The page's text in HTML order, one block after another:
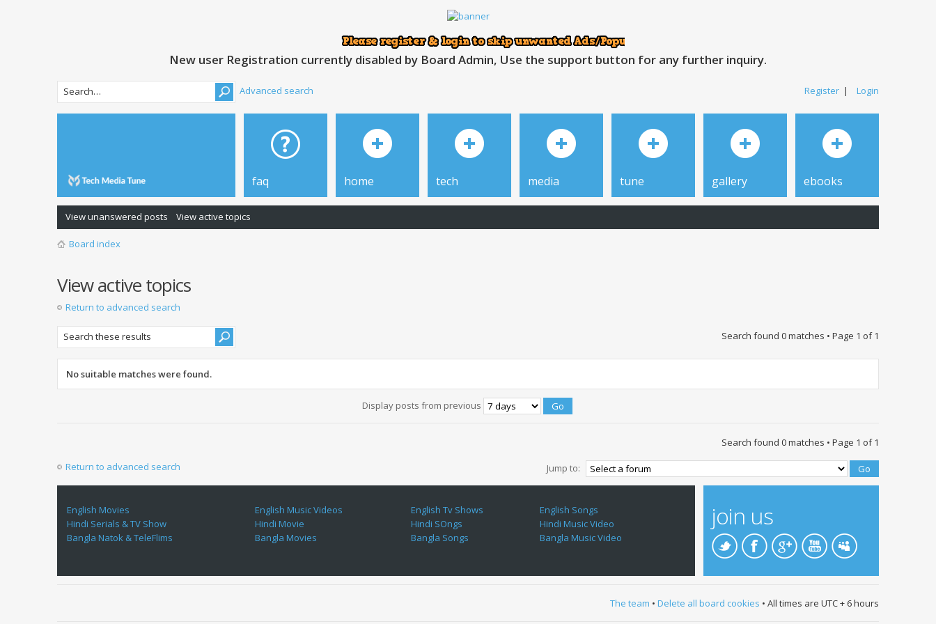
New user Registration currently disabled by Board Admin, Use the support button for any further inquiry.
Register | Login
Advanced search
faq home tech media tune gallery ebooks
View unanswered posts View active topics
Board index
View active topics
Return to advanced search
Search found 0 matches • Page 1 of1
No suitable matches were found.
Display posts from previous
Search found 0 matches • Page 1 of1
Return to advanced search
Jump to:
English Movies English Music Videos English Tv Shows
English Songs
Hindi Serials & TV Show
Hindi Movie Hindi SOngs
Hindi Music Video
Bangla Natok & TeleFlims
Bangla Movies Bangla Songs Bangla Music Video
join us
The team • Delete all board cookies • All times are UTC + 6 hours